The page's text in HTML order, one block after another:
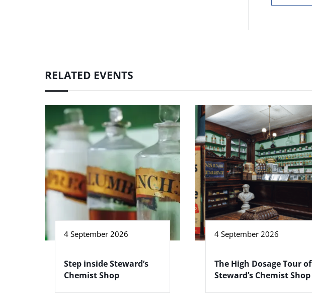
RELATED EVENTS
4 September 2026
Step inside Steward’s
Chemist Shop
4 September 2026
The High Dosage Tour of
Steward’s Chemist Shop